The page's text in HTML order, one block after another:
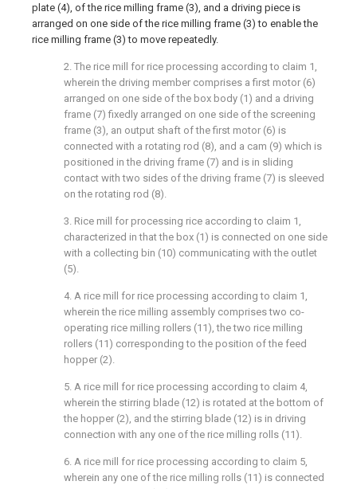
plate (4), of the rice milling frame (3), and a driving piece is
arranged on one side of the rice milling frame (3) to enable the
rice milling frame (3) to move repeatedly.
2. The rice mill for rice processing according to claim 1,
wherein the driving member comprises a first motor (6)
arranged on one side of the box body (1) and a driving
frame (7) fixedly arranged on one side of the screening
frame (3), an output shaft of the first motor (6) is
connected with a rotating rod (8), and a cam (9) which is
positioned in the driving frame (7) and is in sliding
contact with two sides of the driving frame (7) is sleeved
on the rotating rod (8).
3. Rice mill for processing rice according to claim 1,
characterized in that the box (1) is connected on one side
with a collecting bin (10) communicating with the outlet
(5).
4. A rice mill for rice processing according to claim 1,
wherein the rice milling assembly comprises two co-
operating rice milling rollers (11), the two rice milling
rollers (11) corresponding to the position of the feed
hopper (2).
5. A rice mill for rice processing according to claim 4,
wherein the stirring blade (12) is rotated at the bottom of
the hopper (2), and the stirring blade (12) is in driving
connection with any one of the rice milling rolls (11).
6. A rice mill for rice processing according to claim 5,
wherein any one of the rice milling rolls (11) is connected